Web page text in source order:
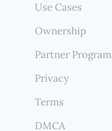
Use Cases
Ownership
Partner Program
Privacy
Terms
DMCA